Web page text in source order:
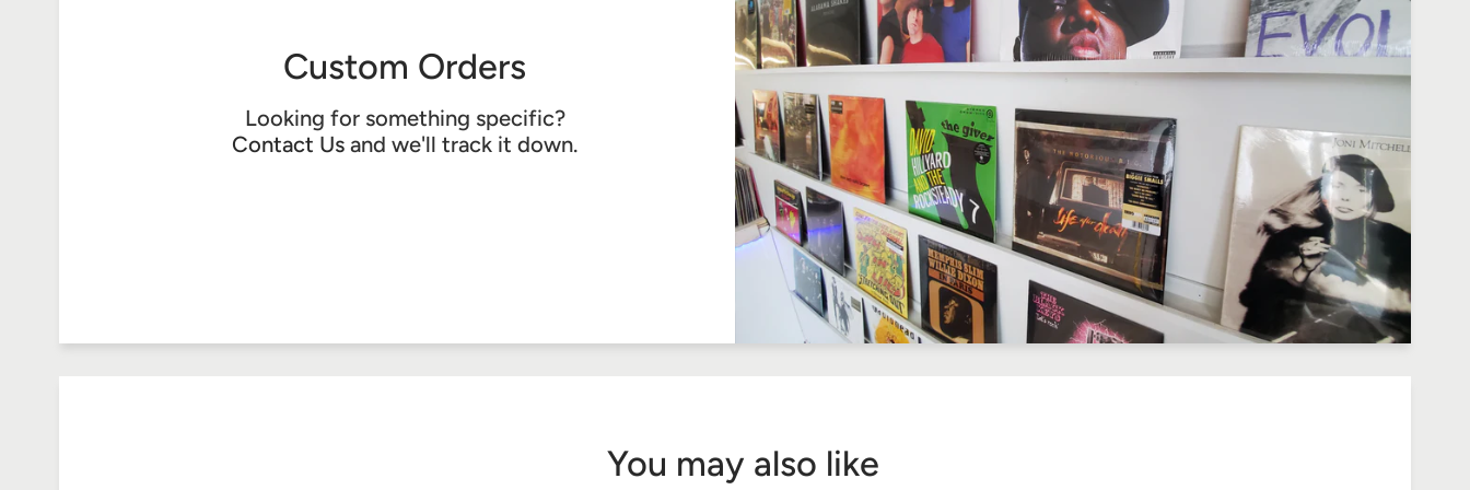
Custom Orders
Looking for something specific?
Contact Us and we'll track it down.
You may also like